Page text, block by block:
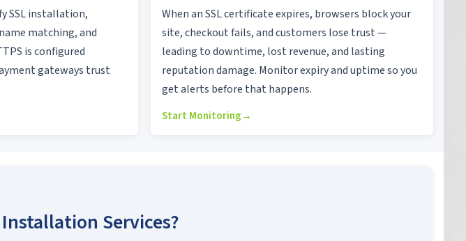
SSL installation,
matching, and
is configured
gateways trust
When an SSL certificate expires, browsers block your
site, checkout fails, and customers lose trust —
leading to downtime, lost revenue, and lasting
reputation damage. Monitor expiry and uptime so you
get alerts before that happens.
Start Monitoring→
Installation Services?